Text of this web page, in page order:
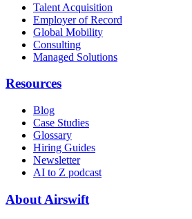
Talent Acquisition
Employer of Record
Global Mobility
Consulting
Managed Solutions
Resources
Blog
Case Studies
Glossary
Hiring Guides
Newsletter
AI to Z podcast
About Airswift